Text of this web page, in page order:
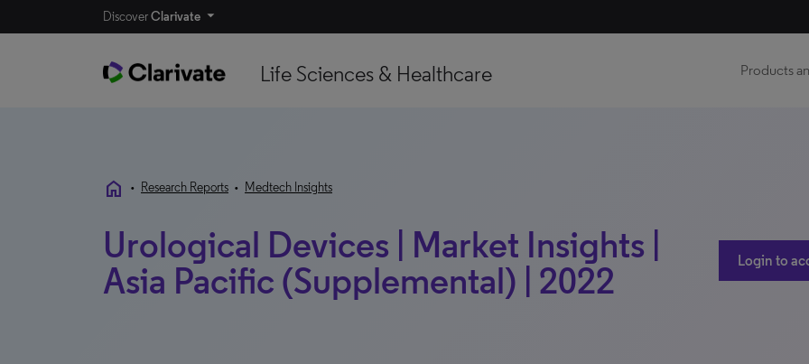
DiscoverClarivate
Life Sciences & Healthcare Products
home • Research Reports • Medtech Insights
Urological Devices | Market Insights |
Asia Pacific (Supplemental) | 2022
Login to